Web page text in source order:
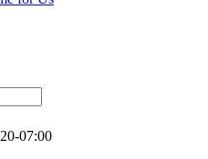
07:00